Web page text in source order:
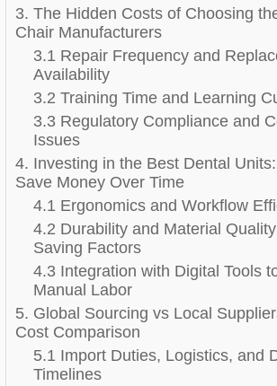
3. The Hidden Costs of Choosing
Chair Manufacturers
3.1 Repair Frequency and
Availability
3.2 Training Time and Learning
3.3 Regulatory Compliance and
Issues
4. Investing in the Best Dental
Save Money Over Time
4.1 Ergonomics and Workflow
4.2 Durability and Material
Saving Factors
4.3 Integration with Digital Tools
Manual Labor
5. Global Sourcing vs Local
Cost Comparison
5.1 Import Duties, Logistics, and
Timelines